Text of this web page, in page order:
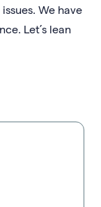
We have
Let’s lean